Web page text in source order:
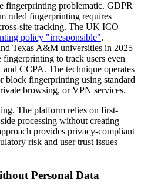
fingerprinting problematic. GDPR
ruled fingerprinting requires
site tracking. The UK ICO
policy "irresponsible".
Texas A&M universities in 2025
to track users even
CCPA. The technique operates
fingerprinting using standard
browsing, or VPN services.
The platform relies on first-
processing without creating
provides privacy-compliant
risk and user trust issues
Personal Data